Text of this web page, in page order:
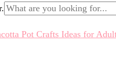
Pot Crafts Ideas for